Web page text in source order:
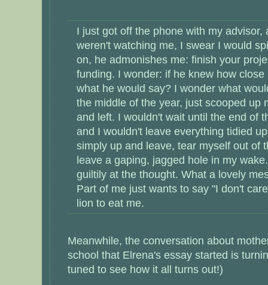
I just got off the phone with my advisor,
weren't watching me, I swear I would
on, he admonishes me: finish your
funding. I wonder: if he knew how
what he would say? I wonder what
the middle of the year, just scooped up
and left. I wouldn't wait until the end of
and I wouldn't leave everything tidied
simply up and leave, tear myself out of
leave a gaping, jagged hole in my
guiltily at the thought. What a lovely
Part of me just wants to say "I don't
lion to eat me.
Meanwhile, the conversation about
school that Elrena's essay started is
tuned to see how it all turns out!)